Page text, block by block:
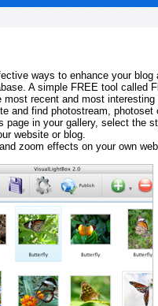
ways to enhance your blog
A simple FREE tool called
recent and most interesting
and find photostream, photoset
page in your gallery, select the
website or blog.
zoom effects on your own